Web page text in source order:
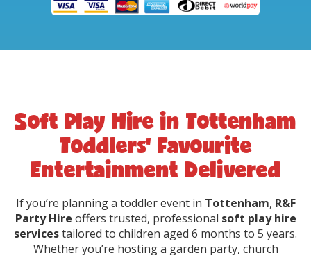
Soft Play Hire in Tottenham
Toddlers’ Favourite
Entertainment Delivered
If you’re planning a toddler event in Tottenham, R&F
Party Hire offers trusted, professional soft play hire
servicestailored to children aged 6 months to 5 years.
Whether you’re hosting a garden party, church